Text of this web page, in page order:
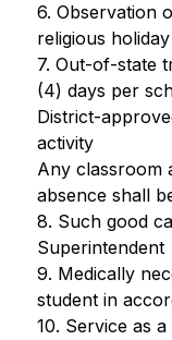
6. Observation
religious holiday
7. Out-of-state
(4) days per
District-
activity
Any classroom
absence shall
8. Such good
Superintendent
9. Medically
student in
10. Service as